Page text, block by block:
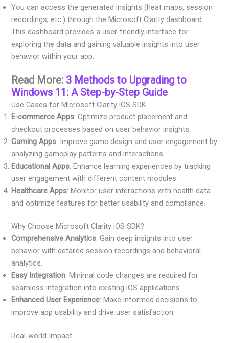
You can access the generated insights (heat maps, session
recordings, etc.) through the Microsoft Clarity dashboard.
This dashboard provides a user-friendly interface for
exploring the data and gaining valuable insights into user
behavior within your app.
Read More: 3 Methods to Upgrading to
Windows 11: A Step-by-Step Guide
Use Cases for Microsoft Clarity iOS SDK
E-commerce Apps: Optimize product placement and
checkout processes based on user behavior insights.
Gaming Apps: Improve game design and user engagement by
analyzing gameplay patterns and interactions.
Educational Apps: Enhance learning experiences by tracking
user engagement with different content modules.
Healthcare Apps: Monitor user interactions with health data
and optimize features for better usability and compliance.
Why Choose Microsoft Clarity iOS SDK?
Comprehensive Analytics: Gain deep insights into user
behavior with detailed session recordings and behavioral
analytics.
Easy Integration: Minimal code changes are required for
seamless integration into existing iOS applications.
Enhanced User Experience: Make informed decisions to
improve app usability and drive user satisfaction.
Real-world Impact